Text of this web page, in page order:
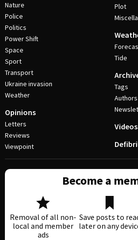
Nature
Police
Politics
Power Shift
Space
Sport
Transport
Ukraine invasion
Weather
Opinions
Letters
Reviews
Viewpoint
Plot
Tide
Tags
Authors
Videos
Become a
Removal of all non-
local and member
ads
Save posts to
later on any